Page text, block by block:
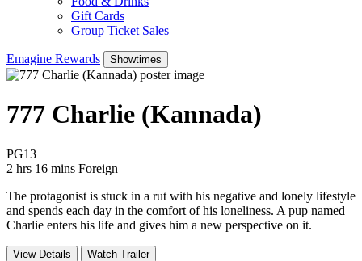
Gift Cards
Group Ticket Sales
Emagine Rewards Showtimes
777 Charlie (Kannada)
PG13Movie Rating PG13
2 hrs 16 mins Movie Runtime 2 hrs 16 mins
Movie genres Foreign
Foreign
The protagonist is stuck in a rut with his negative and lonely lifestyle
and spends each day in the comfort of his loneliness. A pup named
Charlie enters his life and gives him a new perspective on it.
View Details
Watch Trailer